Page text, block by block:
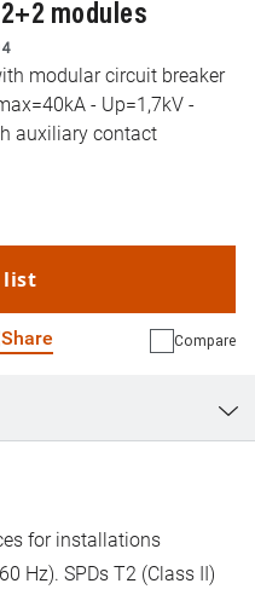
modules
modular circuit breaker
- Up=1,7kV -
auxiliary contact
list
Share Compare
for installations
Hz). SPDs T2 (Class II)